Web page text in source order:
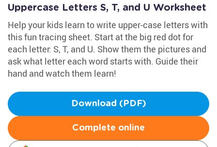
Uppercase Letters S, T, and U Worksheet
Help your kids learn to write upper-case letters with
this fun tracing sheet. Start at the big red dot for
each letter: S, T, and U. Show them the pictures and
ask what letter each word starts with. Guide their
hand and watch them learn!
Download (PDF)
Complete online